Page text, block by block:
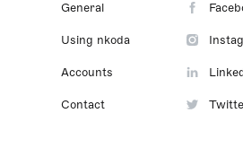
General
Using nkoda
Accounts
Contact